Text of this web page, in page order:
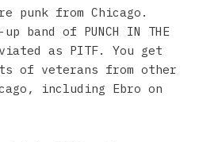
punk from Chicago.
band of PUNCH IN THE
as PITF. You get
of veterans from other
including Ebro on